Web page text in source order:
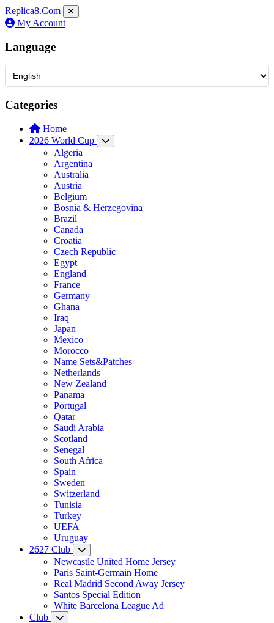
Replica8.Com
My Account
Language
Categories
Home
2026 World Cup
Algeria
Argentina
Australia
Austria
Belgium
Bosnia & Herzegovina
Brazil
Canada
Croatia
Czech Republic
Egypt
England
France
Germany
Ghana
Iraq
Japan
Mexico
Morocco
Name Sets&Patches
Netherlands
New Zealand
Panama
Portugal
Qatar
Saudi Arabia
Scotland
Senegal
South Africa
Spain
Sweden
Switzerland
Tunisia
Turkey
UEFA
Uruguay
2627 Club
Newcastle United Home Jersey
Paris Saint-Germain Home
Real Madrid Second Away Jersey
Santos Special Edition
White Barcelona League Ad
Club